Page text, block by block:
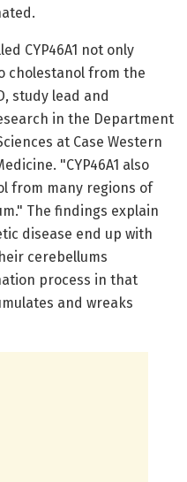
CYP46A1 not only
cholestanol from the
study lead and
in the Department
at Case Western
"CYP46A1 also
from many regions of
The findings explain
disease end up with
cerebellums
process in that
and wreaks